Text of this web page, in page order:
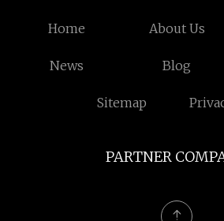
Home About Us
News Blog
Sitemap
PARTNER